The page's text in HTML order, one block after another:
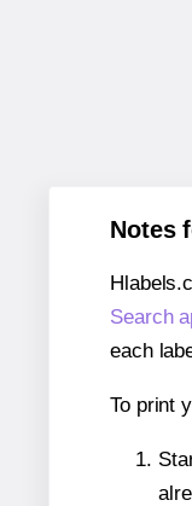
Notes
Search
each
To print